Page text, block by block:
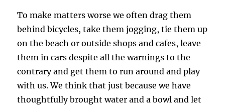
To make matters worse we often drag them
behind bicycles, take them jogging, tie them up
on the beach or outside shops and cafes, leave
them in cars despite all the warnings to the
contrary and get them to run around and play
with us. We think that just because we have
thoughtfully brought water and a bowl and let